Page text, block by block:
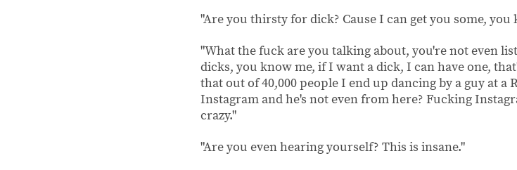
"Are you thirsty for dick? Cause I can get you some, you
"What the fuck are you talking about, you're not even
dicks, you know me, if I want a dick, I can have one,
that out of 40,000 people I end up dancing by a guy at a
Instagram and he's not even from here? Fucking
crazy."
"Are you even hearing yourself? This is insane."